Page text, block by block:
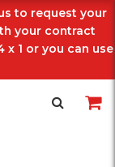
to request your
your contract
x 1 or you can use